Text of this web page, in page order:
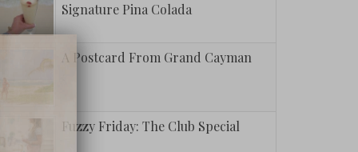
Signature Pina Colada
A Postcard From Grand Cayman
Fuzzy Friday: The Club Special